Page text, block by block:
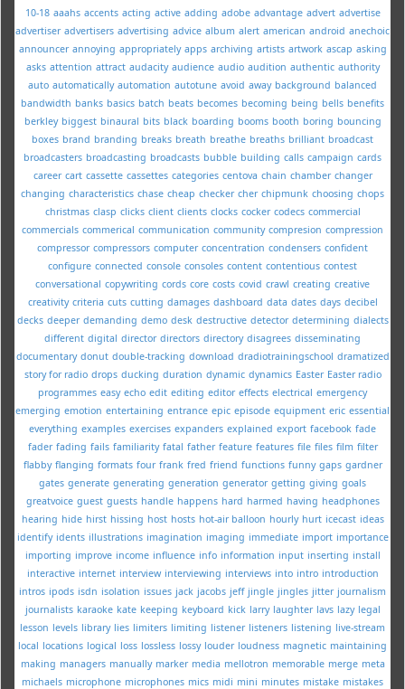
10-18 aaahs accents acting active adding adobe advantage advert advertise
advertiser advertisers advertising advice album alert american android anechoic
announcer annoying appropriately apps archiving artists artwork ascap asking
asks attention attract audacity audience audio audition authentic authority
auto automatically automation autotune avoid away background balanced
bandwidth banks basics batch beats becomes becoming being bells benefits
berkley biggest binaural bits black boarding booms booth boring bouncing
boxes brand branding breaks breath breathe breaths brilliant broadcast
broadcasters broadcasting broadcasts bubble building calls campaign cards
career cart cassette cassettes categories centova chain chamber changer
changing characteristics chase cheap checker cher chipmunk choosing chops
christmas clasp clicks client clients clocks cocker codecs commercial
commercials commerical communication community compresion compression
compressor compressors computer concentration condensers confident
configure connected console consoles content contentious contest
conversational copywriting cords core costs covid crawl creating creative
creativity criteria cuts cutting damages dashboard data dates days decibel
decks deeper demanding demo desk destructive detector determining dialects
different digital director directors directory disagrees disseminating
documentary donut double-tracking download dradiotrainingschool dramatized
story for radio drops ducking duration dynamic dynamics Easter Easter radio
programmes easy echo edit editing editor effects electrical emergency
emerging emotion entertaining entrance epic episode equipment eric essential
everything examples exercises expanders explained export facebook fade
fader fading fails familiarity fatal father feature features file files film filter
flabby flanging formats four frank fred friend functions funny gaps gardner
gates generate generating generation generator getting giving goals
greatvoice guest guests handle happens hard harmed having headphones
hearing hide hirst hissing host hosts hot-air balloon hourly hurt icecast ideas
identify idents illustrations imagination imaging immediate import importance
importing improve income influence info information input inserting install
interactive internet interview interviewing interviews into intro introduction
intros ipods isdn isolation issues jack jacobs jeff jingle jingles jitter journalism
journalists karaoke kate keeping keyboard kick larry laughter lavs lazy legal
lesson levels library lies limiters limiting listener listeners listening live-stream
local locations logical loss lossless lossy louder loudness magnetic maintaining
making managers manually marker media mellotron memorable merge meta
michaels microphone microphones mics midi mini minutes mistake mistakes